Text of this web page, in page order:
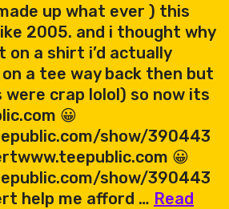
up what ever ) this
2005. and i thought why
on a shirt i’d actually
a tee way back then but
were crap lolol) so now its
😀
show/390443
😀
show/390443
help me afford … Read